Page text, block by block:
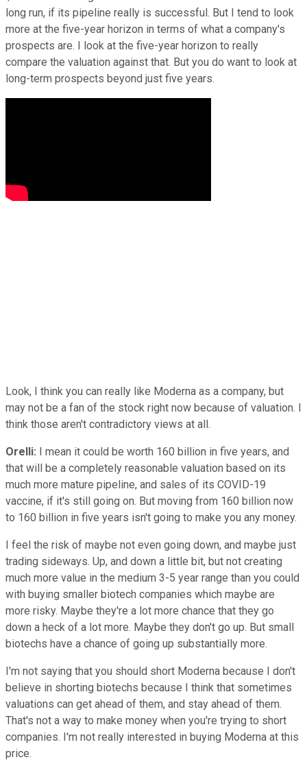
long run, if its pipeline really is successful. But I tend to look
more at the five-year horizon in terms of what a company's
prospects are. I look at the five-year horizon to really
compare the valuation against that. But you do want to look at
long-term prospects beyond just five years.
Look, I think you can really like Moderna as a company, but
may not be a fan of the stock right now because of valuation. I
think those aren't contradictory views at all.
Orelli: I mean it could be worth 160 billion in five years, and
that will be a completely reasonable valuation based on its
much more mature pipeline, and sales of its COVID-19
vaccine, if it's still going on. But moving from 160 billion now
to 160 billion in five years isn't going to make you any money.
I feel the risk of maybe not even going down, and maybe just
trading sideways. Up, and down a little bit, but not creating
much more value in the medium 3-5 year range than you could
with buying smaller biotech companies which maybe are
more risky. Maybe they're a lot more chance that they go
down a heck of a lot more. Maybe they don't go up. But small
biotechs have a chance of going up substantially more.
I'm not saying that you should short Moderna because I don't
believe in shorting biotechs because I think that sometimes
valuations can get ahead of them, and stay ahead of them.
That's not a way to make money when you're trying to short
companies. I'm not really interested in buying Moderna at this
price.